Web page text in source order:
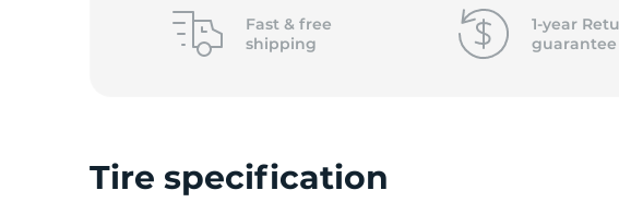
Fast & free
shipping
1-year
guarantee
Tire specification